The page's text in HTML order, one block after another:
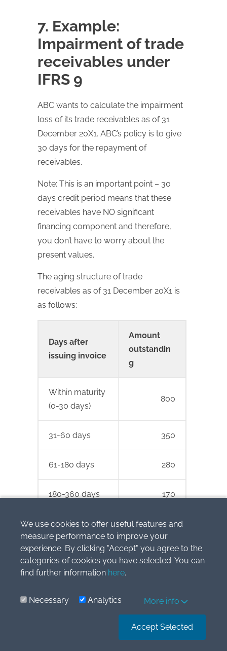
7. Example:
Impairment of trade
receivables under
IFRS 9
ABC wants to calculate the impairment
loss of its trade receivables as of 31
December 20X1. ABC’s policy is to give
30 days for the repayment of
receivables.
Note: This is an important point – 30
days credit period means that these
receivables have NO significant
financing component and therefore,
you don’t have to worry about the
present values.
The aging structure of trade
receivables as of 31 December 20X1 is
as follows:
Days after
issuing invoice
Amount
outstandin
g
Within maturity
(0-30 days)
800
31-60 days 350
61-180 days 280
180-360 days 170
> 360 days 100
Total 1 700
approach in line with IFRS 9 and
We use cookies to offer useful features and
measure performance to improve your
experience. By clicking "Accept" you agree to the
categories of cookies you have selected. You can
find further information here.
Necessary Analytics More info
Accept Selected